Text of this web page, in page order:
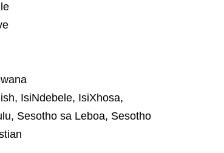
IsiNdebele, IsiXhosa,
Sesotho sa Leboa, Sesotho